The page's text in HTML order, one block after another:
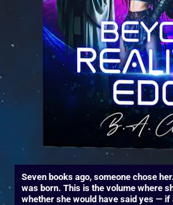
Seven books ago, someone chose
was born. This is the volume where
whether she would have said yes — if